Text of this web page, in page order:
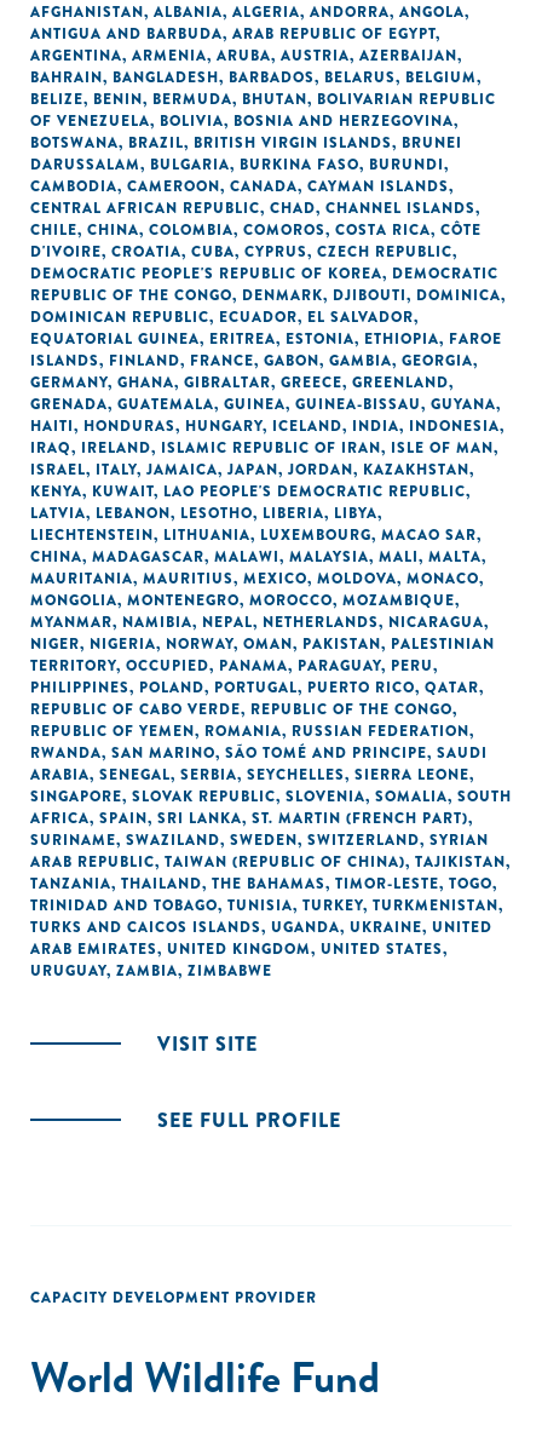
AFGHANISTAN, ALBANIA, ALGERIA, ANDORRA, ANGOLA,
ANTIGUA AND BARBUDA, ARAB REPUBLIC OF EGYPT,
ARGENTINA, ARMENIA, ARUBA, AUSTRIA, AZERBAIJAN,
BAHRAIN, BANGLADESH, BARBADOS, BELARUS, BELGIUM,
BELIZE, BENIN, BERMUDA, BHUTAN, BOLIVARIAN REPUBLIC
OF VENEZUELA, BOLIVIA, BOSNIA AND HERZEGOVINA,
BOTSWANA, BRAZIL, BRITISH VIRGIN ISLANDS, BRUNEI
DARUSSALAM, BULGARIA, BURKINA FASO, BURUNDI,
CAMBODIA, CAMEROON, CANADA, CAYMAN ISLANDS,
CENTRAL AFRICAN REPUBLIC, CHAD, CHANNEL ISLANDS,
CHILE, CHINA, COLOMBIA, COMOROS, COSTA RICA, CÔTE
D'IVOIRE, CROATIA, CUBA, CYPRUS, CZECH REPUBLIC,
DEMOCRATIC PEOPLE'S REPUBLIC OF KOREA, DEMOCRATIC
REPUBLIC OF THE CONGO, DENMARK, DJIBOUTI, DOMINICA,
DOMINICAN REPUBLIC, ECUADOR, EL SALVADOR,
EQUATORIAL GUINEA, ERITREA, ESTONIA, ETHIOPIA, FAROE
ISLANDS, FINLAND, FRANCE, GABON, GAMBIA, GEORGIA,
GERMANY, GHANA, GIBRALTAR, GREECE, GREENLAND,
GRENADA, GUATEMALA, GUINEA, GUINEA-BISSAU, GUYANA,
HAITI, HONDURAS, HUNGARY, ICELAND, INDIA, INDONESIA,
IRAQ, IRELAND, ISLAMIC REPUBLIC OF IRAN, ISLE OF MAN,
ISRAEL, ITALY, JAMAICA, JAPAN, JORDAN, KAZAKHSTAN,
KENYA, KUWAIT, LAO PEOPLE'S DEMOCRATIC REPUBLIC,
LATVIA, LEBANON, LESOTHO, LIBERIA, LIBYA,
LIECHTENSTEIN, LITHUANIA, LUXEMBOURG, MACAO SAR,
CHINA, MADAGASCAR, MALAWI, MALAYSIA, MALI, MALTA,
MAURITANIA, MAURITIUS, MEXICO, MOLDOVA, MONACO,
MONGOLIA, MONTENEGRO, MOROCCO, MOZAMBIQUE,
MYANMAR, NAMIBIA, NEPAL, NETHERLANDS, NICARAGUA,
NIGER, NIGERIA, NORWAY, OMAN, PAKISTAN, PALESTINIAN
TERRITORY, OCCUPIED, PANAMA, PARAGUAY, PERU,
PHILIPPINES, POLAND, PORTUGAL, PUERTO RICO, QATAR,
REPUBLIC OF CABO VERDE, REPUBLIC OF THE CONGO,
REPUBLIC OF YEMEN, ROMANIA, RUSSIAN FEDERATION,
RWANDA, SAN MARINO, SÃO TOMÉ AND PRINCIPE, SAUDI
ARABIA, SENEGAL, SERBIA, SEYCHELLES, SIERRA LEONE,
SINGAPORE, SLOVAK REPUBLIC, SLOVENIA, SOMALIA, SOUTH
AFRICA, SPAIN, SRI LANKA, ST. MARTIN (FRENCH PART),
SURINAME, SWAZILAND, SWEDEN, SWITZERLAND, SYRIAN
ARAB REPUBLIC, TAIWAN (REPUBLIC OF CHINA), TAJIKISTAN,
TANZANIA, THAILAND, THE BAHAMAS, TIMOR-LESTE, TOGO,
TRINIDAD AND TOBAGO, TUNISIA, TURKEY, TURKMENISTAN,
TURKS AND CAICOS ISLANDS, UGANDA, UKRAINE, UNITED
ARAB EMIRATES, UNITED KINGDOM, UNITED STATES,
URUGUAY, ZAMBIA, ZIMBABWE
VISIT SITE
SEE FULL PROFILE
CAPACITY DEVELOPMENT PROVIDER
World Wildlife Fund